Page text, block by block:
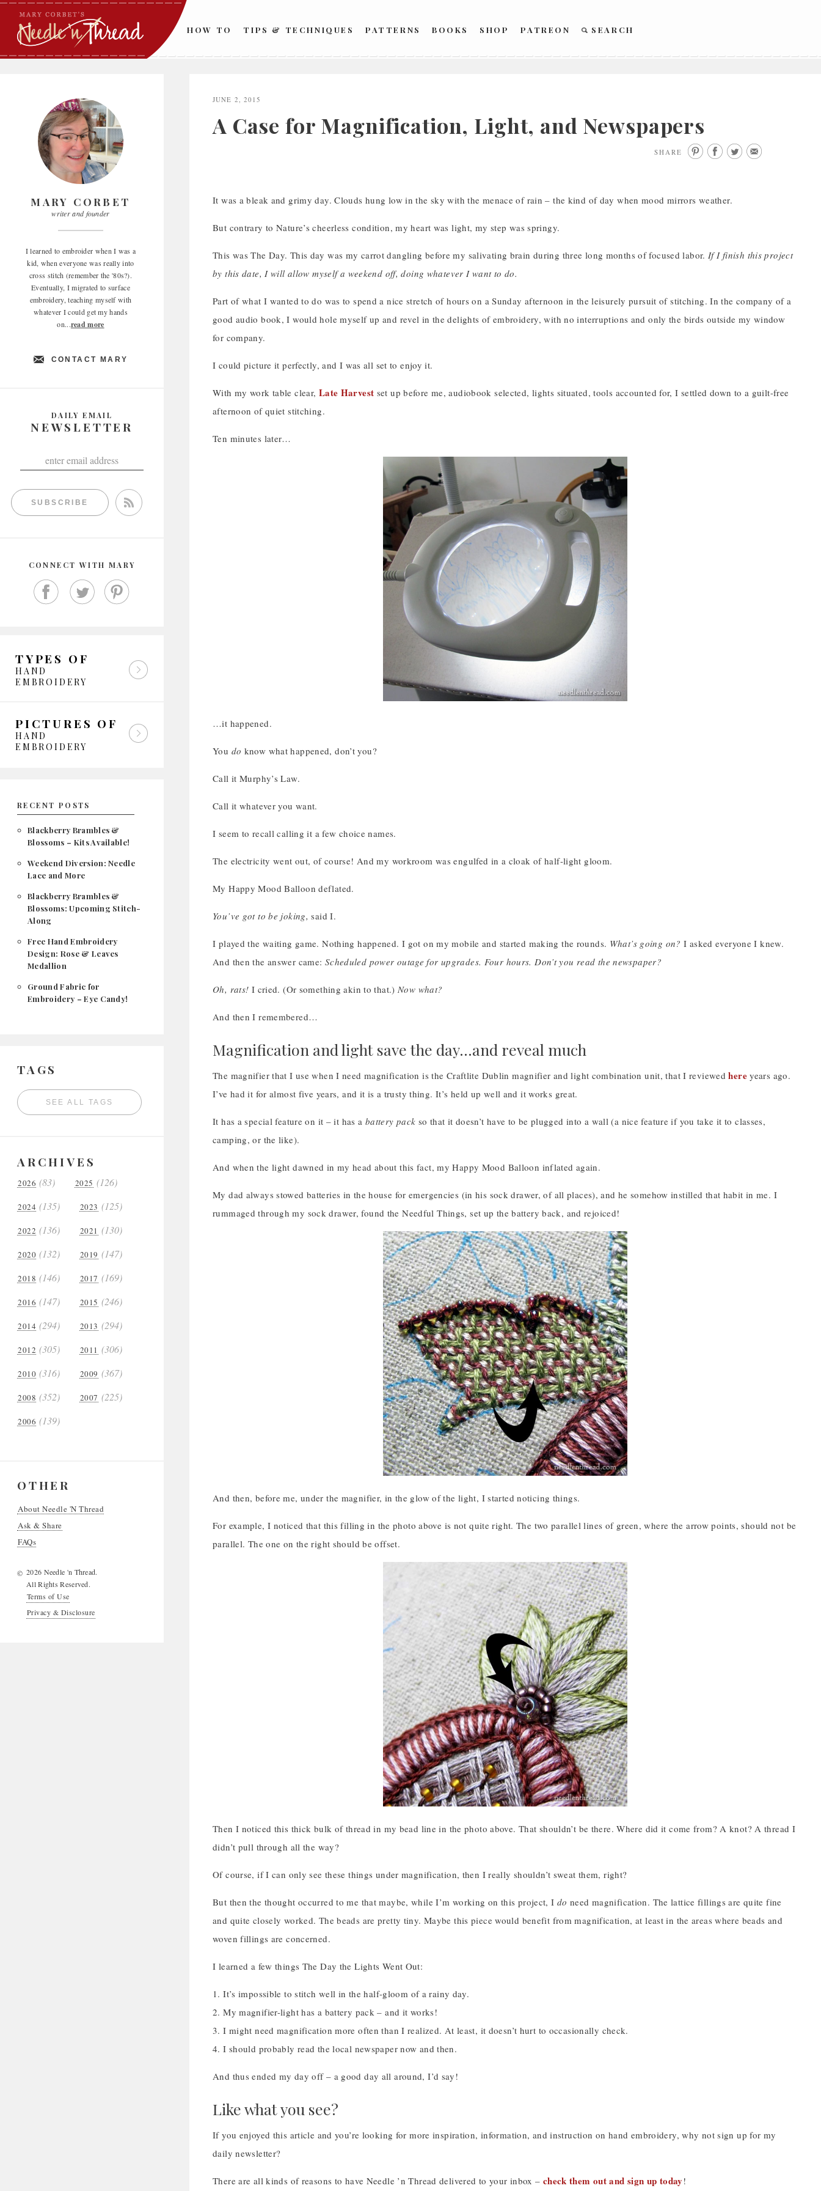
Skip
content
HOW TO TIPS & TECHNIQUES PATTERNS BOOKS SHOP PATREON SEARCH
MARY CORBET
writer and founder
I learned to embroider when I was a
kid, when everyone was really into
cross stitch (remember the '80s?).
Eventually, I migrated to surface
embroidery, teaching myself with
whatever I could get my hands
on...read more
CONTACT MARY
DAILY EMAIL
NEWSLETTER
SUBSCRIBE
CONNECT WITH MARY
TYPES OF
HAND
EMBROIDERY
PICTURES OF
HAND
EMBROIDERY
RECENT POSTS
Blackberry Brambles &
Blossoms – Kits Available!
Weekend Diversion: Needle
Lace and More
Blackberry Brambles &
Blossoms: Upcoming Stitch-
Along
Free Hand Embroidery
Design: Rose & Leaves
Medallion
Ground Fabric for
Embroidery – Eye Candy!
TAGS
SEE ALL TAGS
ARCHIVES
2026 (83) 2025 (126)
2024 (135) 2023 (125)
2022 (136) 2021 (130)
2020 (132) 2019 (147)
2018 (146) 2017 (169)
2016 (147) 2015 (246)
2014 (294) 2013 (294)
2012 (305) 2011 (306)
2010 (316) 2009 (367)
2008 (352) 2007 (225)
2006 (139)
OTHER
About Needle 'N Thread
Ask & Share
FAQs
© 2026 Needle 'n Thread.
All Rights Reserved.
Terms of Use
Privacy & Disclosure
JUNE 2, 2015
A Case for Magnification, Light, and Newspapers
SHARE
It was a bleak and grimy day. Clouds hung low in the sky with the menace of rain – the kind of day when mood mirrors weather.
But contrary to Nature’s cheerless condition, my heart was light, my step was springy.
This was The Day. This day was my carrot dangling before my salivating brain during three long months of focused labor. If I finish this project
by this date, I will allow myself a weekend off, doing whatever I want to do.
Part of what I wanted to do was to spend a nice stretch of hours on a Sunday afternoon in the leisurely pursuit of stitching. In the company of a
good audio book, I would hole myself up and revel in the delights of embroidery, with no interruptions and only the birds outside my window
for company.
I could picture it perfectly, and I was all set to enjoy it.
With my work table clear, Late Harvest set up before me, audiobook selected, lights situated, tools accounted for, I settled down to a guilt-free
afternoon of quiet stitching.
Ten minutes later…
…it happened.
You do know what happened, don’t you?
Call it Murphy’s Law.
Call it whatever you want.
I seem to recall calling it a few choice names.
The electricity went out, of course! And my workroom was engulfed in a cloak of half-light gloom.
My Happy Mood Balloon deflated.
You’ve got to be joking, said I.
I played the waiting game. Nothing happened. I got on my mobile and started making the rounds. What’s going on? I asked everyone I knew.
And then the answer came: Scheduled power outage for upgrades. Four hours. Don’t you read the newspaper?
Oh, rats! I cried. (Or something akin to that.) Now what?
And then I remembered…
Magnification and light save the day…and reveal much
The magnifier that I use when I need magnification is the Craftlite Dublin magnifier and light combination unit, that I reviewedhereyears ago.
I’ve had it for almost five years, and it is a trusty thing. It’s held up well and it works great.
It has a special feature on it – it has a battery pack so that it doesn’t have to be plugged into a wall (a nice feature if you take it to classes,
camping, or the like).
And when the light dawned in my head about this fact, my Happy Mood Balloon inflated again.
My dad always stowed batteries in the house for emergencies (in his sock drawer, of all places), and he somehow instilled that habit in me. I
rummaged through my sock drawer, found the Needful Things, set up the battery back, and rejoiced!
And then, before me, under the magnifier, in the glow of the light, I started noticing things.
For example, I noticed that this filling in the photo above is not quite right. The two parallel lines of green, where the arrow points, should not be
parallel. The one on the right should be offset.
Then I noticed this thick bulk of thread in my bead line in the photo above. That shouldn’t be there. Where did it come from? A knot? A thread I
didn’t pull through all the way?
Of course, if I can only see these things under magnification, then I really shouldn’t sweat them, right?
But then the thought occurred to me that maybe, while I’m working on this project, I do need magnification. The lattice fillings are quite fine
and quite closely worked. The beads are pretty tiny. Maybe this piece would benefit from magnification, at least in the areas where beads and
woven fillings are concerned.
I learned a few things The Day the Lights Went Out:
1. It’s impossible to stitch well in the half-gloom of a rainy day.
2. My magnifier-light has a battery pack – and it works!
3. I might need magnification more often than I realized. At least, it doesn’t hurt to occasionally check.
4. I should probably read the local newspaper now and then.
And thus ended my day off – a good day all around, I’d say!
Like what you see?
If you enjoyed this article and you’re looking for more inspiration, information, and instruction on hand embroidery, why not sign up for my
daily newsletter?
There are all kinds of reasons to have Needle ’n Thread delivered to your inbox – check them out and sign up today !